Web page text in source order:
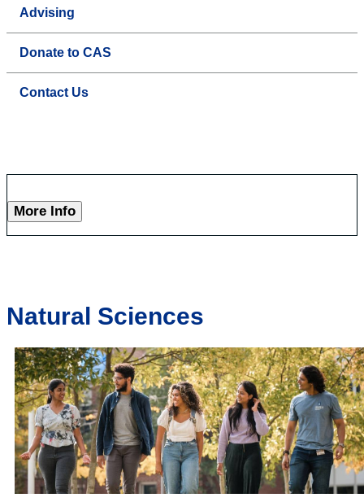
Advising
Donate to CAS
Contact Us
More Info
Natural Sciences